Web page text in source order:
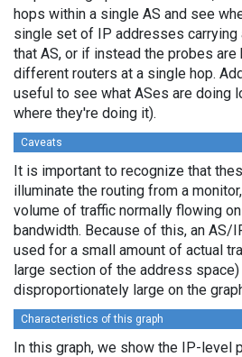
hops within a single AS and see
single set of IP addresses carrying
that AS, or if instead the probes
different routers at a single hop.
useful to see what ASes are doing
where they're doing it).
Caveats
It is important to recognize that
illuminate the routing from a
volume of traffic normally flowing
bandwidth. Because of this, an AS/
used for a small amount of actual
large section of the address
disproportionately large on the
Characteristics of this graph
In this graph, we show the IP-level